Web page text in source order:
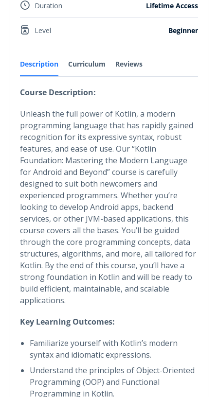
Description Curriculum Reviews
Course Description:
Unleash the full power of Kotlin, a modern
programming language that has rapidly gained
recognition for its expressive syntax, robust
features, and ease of use. Our “Kotlin
Foundation: Mastering the Modern Language
for Android and Beyond” course is carefully
designed to suit both newcomers and
experienced programmers. Whether you’re
looking to develop Android apps, backend
services, or other JVM-based applications, this
course covers all the bases. You’ll be guided
through the core programming concepts, data
structures, algorithms, and more, all tailored for
Kotlin. By the end of this course, you’ll have a
strong foundation in Kotlin and will be ready to
build efficient, maintainable, and scalable
applications.
Key Learning Outcomes:
Familiarize yourself with Kotlin’s modern
syntax and idiomatic expressions.
Understand the principles of Object-Oriented
Programming (OOP) and Functional
Programming in Kotlin.
Duration Lifetime Access
Level Beginner